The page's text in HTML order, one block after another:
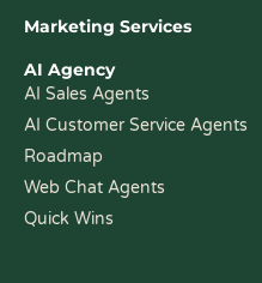
Marketing Services
AI Agency
AI Sales Agents
AI Customer Service Agents
Roadmap
Web Chat Agents
Quick Wins